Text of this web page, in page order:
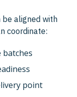
aligned with
coordinate:
point